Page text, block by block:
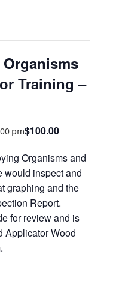
Training –
pm$100.00
Organisms and
would inspect and
graphing and the
Report.
for review and is
Applicator Wood